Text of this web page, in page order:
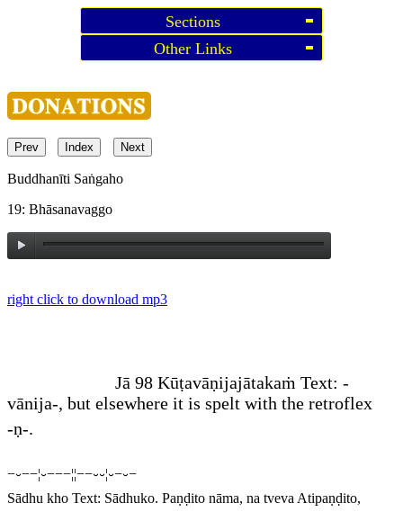
Sections
Other Links
Prev Index Next
Buddhanīti Saṅgaho
19: Bhāsanavaggo
right click to download mp3
Jā 98 Kūṭavāṇijajātakaṁ Text: -
vānija-, but elsewhere it is spelt with the retroflex
-ṇ-.
−⏑−−¦⏑−−−¦¦−−⏑⏑¦⏑−⏑−
Sādhu kho Text: Sādhuko. Paṇḍito nāma, na tveva Atipaṇḍito,